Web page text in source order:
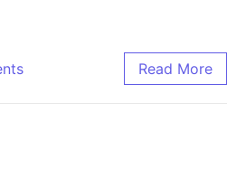
Read More